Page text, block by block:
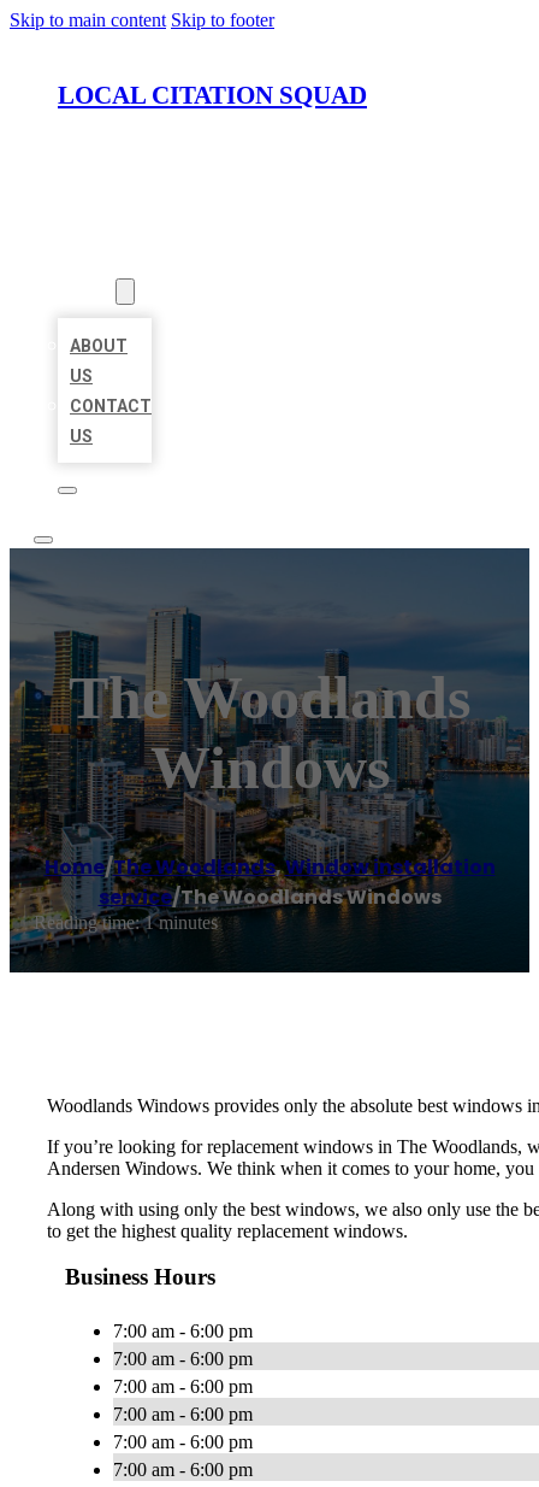
Skip to main content Skip to footer
LOCAL CITATION SQUAD
ABOUT
US
CONTACT
US
The Woodlands
Windows
Home/The Woodlands,Window installation
service/The Woodlands Windows
Reading time: 1 minutes
Woodlands Windows provides only the absolute best windows
If you’re looking for replacement windows in The Woodlands,
Andersen Windows. We think when it comes to your home,
Along with using only the best windows, we also only use the
to get the highest quality replacement windows.
Business Hours
7:00 am - 6:00 pm
7:00 am - 6:00 pm
7:00 am - 6:00 pm
7:00 am - 6:00 pm
7:00 am - 6:00 pm
7:00 am - 6:00 pm